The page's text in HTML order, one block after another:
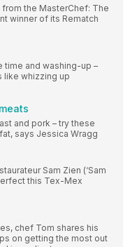
the MasterChef: The
winner of its Rematch
time and washing-up –
like whizzing up
and pork – try these
says Jessica Wragg
Sam Zien (‘Sam
this Tex-Mex
chef Tom shares his
on getting the most out